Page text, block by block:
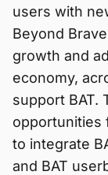
users with
Beyond
growth and
economy,
support BAT.
opportunities
to integrate
and BAT